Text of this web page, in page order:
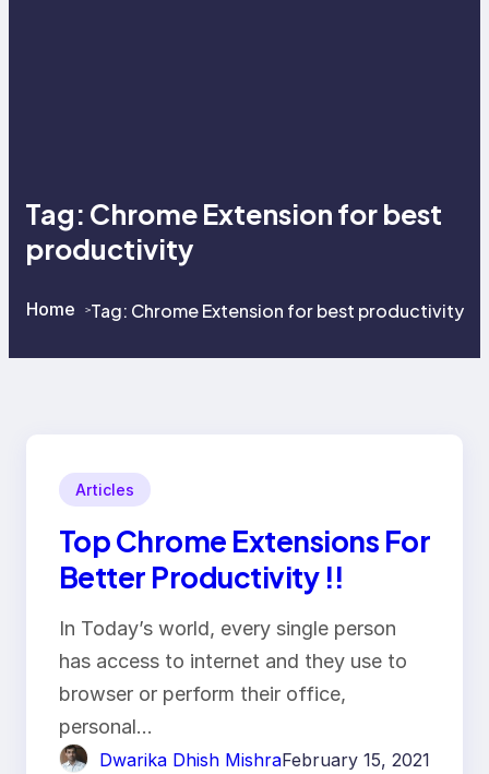
Tag: Chrome Extension for best
productivity
Home >Tag: Chrome Extension for best productivity
Articles
Top Chrome Extensions For
Better Productivity !!
In Today’s world, every single person
has access to internet and they use to
browser or perform their office,
personal…
Dwarika Dhish MishraFebruary 15, 2021